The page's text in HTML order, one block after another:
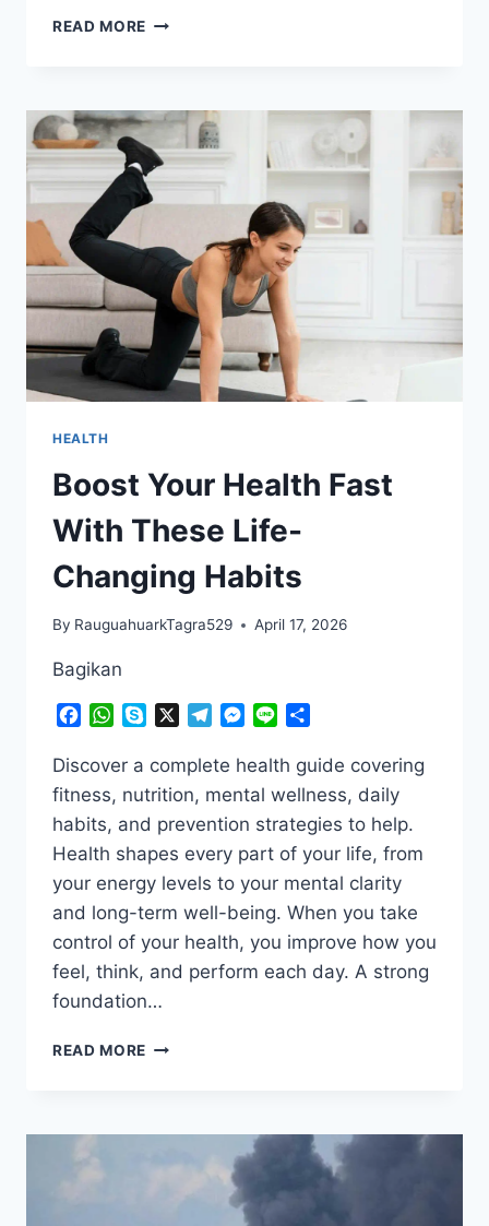
READ MORE HORROR!
CHANGES
DRASTICALLY,
HERE’S
THE
IMPACT
HEALTH
Boost Your Health Fast
With These Life-
Changing Habits
By RauguahuarkTagra529 April 17, 2026
Bagikan
Facebook
WhatsApp
Skype TelegramMessenger
Line
Discover a complete health guide covering
fitness, nutrition, mental wellness, daily
habits, and prevention strategies to help.
Health shapes every part of your life, from
your energy levels to your mental clarity
and long-term well-being. When you take
control of your health, you improve how you
feel, think, and perform each day. A strong
foundation…
READ MORE BOOST
WITH
CHANGING